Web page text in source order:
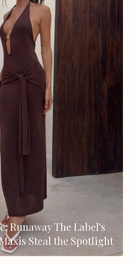
Runaway The Label's
Steal the Spotlight